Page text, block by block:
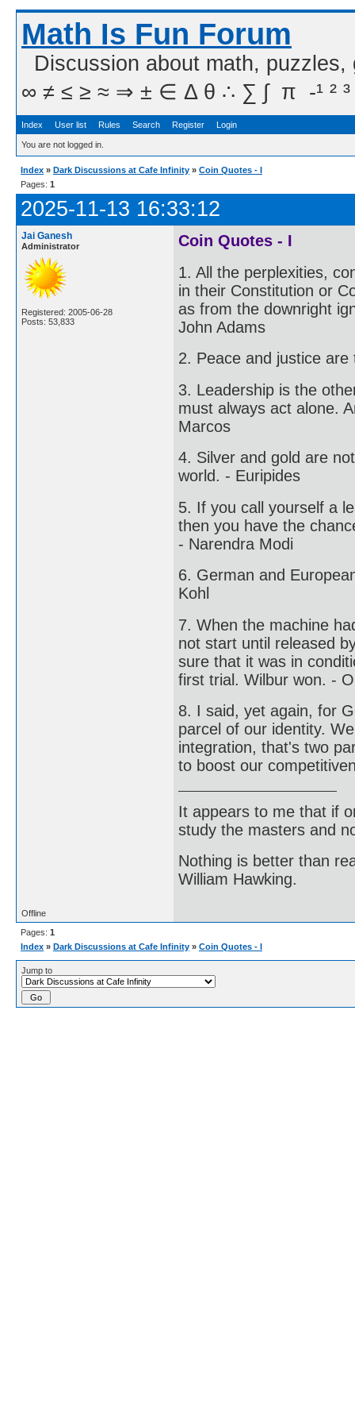
Math Is Fun Forum
Discussion about math,
∞ ≠ ≤ ≥ ≈ ⇒ ± ∈ Δ θ ∴ ∑ ∫  π  -¹ ² ³
Index User list Rules Search Register Login
You are not logged in.
Index » Dark Discussions at Cafe Infinity » Coin Quotes - I
Pages: 1
2025-11-13 16:33:12
Jai Ganesh
Administrator
Registered: 2005-06-28
Posts: 53,833
Coin Quotes - I
1. All the perplexities,
in their Constitution or
as from the downright
John Adams
2. Peace and justice
3. Leadership is the
must always act alone.
Marcos
4. Silver and gold are
world. - Euripides
5. If you call yourself a
then you have the
- Narendra Modi
6. German and
Kohl
7. When the machine
not start until released
sure that it was in
first trial. Wilbur won. -
8. I said, yet again, for
parcel of our identity.
integration, that's two
to boost our
It appears to me that if
study the masters and
Nothing is better than
William Hawking.
Offline
Pages: 1
Index » Dark Discussions at Cafe Infinity » Coin Quotes - I
Jump to